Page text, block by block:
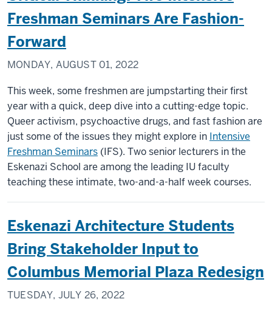
Freshman Seminars Are Fashion-
Forward
MONDAY, AUGUST 01, 2022
This week, some freshmen are jumpstarting their first
year with a quick, deep dive into a cutting-edge topic.
Queer activism, psychoactive drugs, and fast fashion are
just some of the issues they might explore in Intensive
Freshman Seminars (IFS). Two senior lecturers in the
Eskenazi School are among the leading IU faculty
teaching these intimate, two-and-a-half week courses.
Eskenazi Architecture Students
Bring Stakeholder Input to
Columbus Memorial Plaza Redesign
TUESDAY, JULY 26, 2022